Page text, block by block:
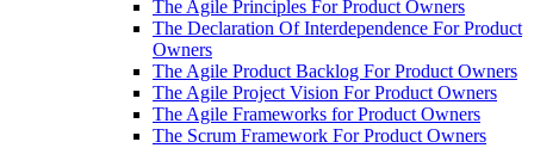
The Agile Principles For Product Owners
The Declaration Of Interdependence For Product
Owners
The Agile Product Backlog For Product Owners
The Agile Project Vision For Product Owners
The Agile Frameworks for Product Owners
The Scrum Framework For Product Owners